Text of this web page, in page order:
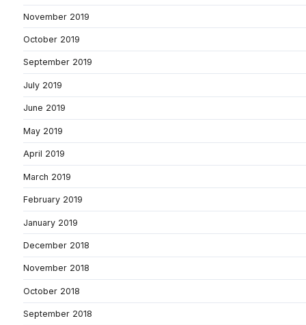
November 2019
October 2019
September 2019
July 2019
June 2019
May 2019
April 2019
March 2019
February 2019
January 2019
December 2018
November 2018
October 2018
September 2018